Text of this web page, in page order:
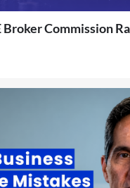
Broker Commission